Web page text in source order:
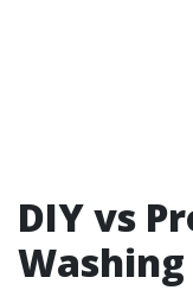
DIY vs